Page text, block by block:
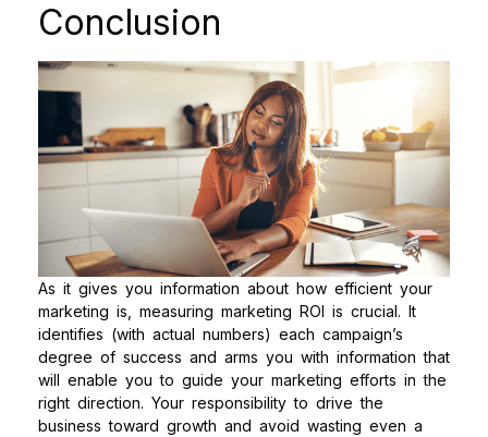
Conclusion
As it gives you information about how efficient your
marketing is, measuring marketing ROI is crucial. It
identifies (with actual numbers) each campaign’s
degree of success and arms you with information that
will enable you to guide your marketing efforts in the
right direction. Your responsibility to drive the
business toward growth and avoid wasting even a